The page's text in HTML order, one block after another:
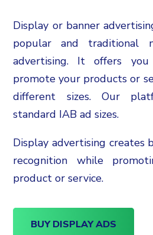
Display or banner
popular and traditional
advertising. It offers
promote your products or
different sizes. Our
standard IAB ad sizes.
Display advertising creates
recognition while
product or service.
BUY DISPLAY ADS